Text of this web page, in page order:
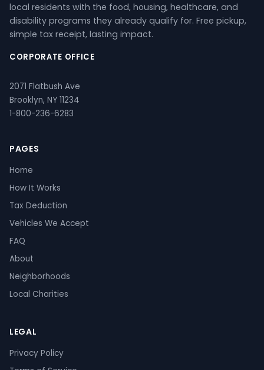
local residents with the food, housing, healthcare, and
disability programs they already qualify for. Free pickup,
simple tax receipt, lasting impact.
CORPORATE OFFICE
2071 Flatbush Ave
Brooklyn, NY 11234
1-800-236-6283
PAGES
Home
How It Works
Tax Deduction
Vehicles We Accept
FAQ
About
Neighborhoods
Local Charities
LEGAL
Privacy Policy